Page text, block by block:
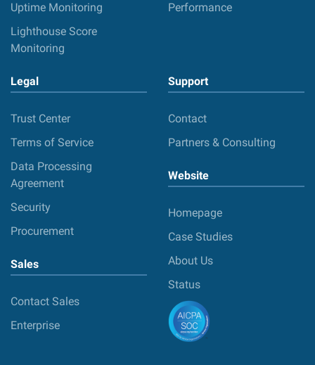
Uptime Monitoring
Lighthouse Score
Monitoring
Performance
Legal
Trust Center
Terms of Service
Data Processing
Agreement
Security
Procurement
Sales
Contact Sales
Enterprise
Support
Contact
Partners & Consulting
Website
Homepage
Case Studies
About Us
Status